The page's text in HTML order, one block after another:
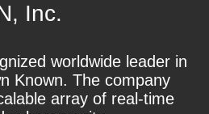
Inc.
worldwide leader in
Known. The company
array of real-time